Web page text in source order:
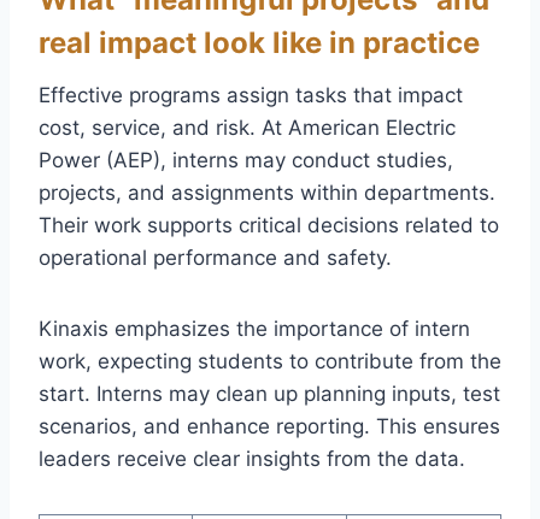
real impact look like in practice
Effective programs assign tasks that impact
cost, service, and risk. At American Electric
Power (AEP), interns may conduct studies,
projects, and assignments within departments.
Their work supports critical decisions related to
operational performance and safety.
Kinaxis emphasizes the importance of intern
work, expecting students to contribute from the
start. Interns may clean up planning inputs, test
scenarios, and enhance reporting. This ensures
leaders receive clear insights from the data.